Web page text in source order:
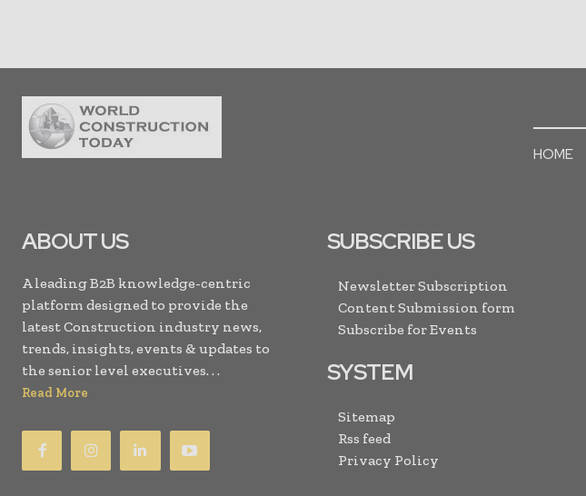
HOME
ABOUT US
A leading B2B knowledge-centric
platform designed to provide the
latest Construction industry news,
trends, insights, events & updates to
the senior level executives. . .
Read More
SUBSCRIBE US
Newsletter Subscription
Content Submission form
Subscribe for Events
SYSTEM
Sitemap
Rss feed
Privacy Policy